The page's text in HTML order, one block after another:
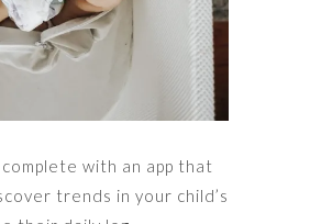
with an app that
trends in your child’s